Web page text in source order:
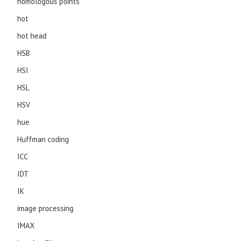
hot
hot head
HSB
HSI
HSL
HSV
hue
Huffman coding
ICC
IDT
IK
image processing
IMAX